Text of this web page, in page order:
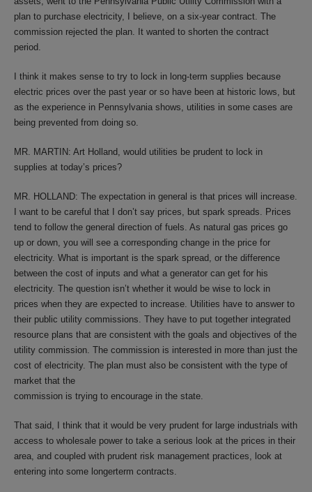
plan to purchase electricity, I believe, on a six-year contract. The
commission rejected the plan. It wanted to shorten the contract
period.
I think it makes sense to try to lock in long-term supplies because
electric prices over the past year or so have been at historic lows, but
as the experience in Pennsylvania shows, utilities in some cases are
being prevented from doing so.
MR. MARTIN: Art Holland, would utilities be prudent to lock in
supplies at today’s prices?
MR. HOLLAND: The expectation in general is that prices will increase.
I want to be careful that I don’t say prices, but spark spreads. Prices
tend to follow the general direction of fuels. As natural gas prices go
up or down, you will see a corresponding change in the price for
electricity. What is important is the spark spread, or the difference
between the cost of inputs and what a generator can get for his
electricity. The question isn’t whether it would be wise to lock in
prices when they are expected to increase. Utilities have to answer to
their public utility commissions. They have to put together integrated
resource plans that are consistent with the goals and objectives of the
utility commission. The commission is interested in more than just the
cost of electricity. The plan must also be consistent with the type of
market that the
commission is trying to encourage in the state.
That said, I think that it would be very prudent for large industrials with
access to wholesale power to take a serious look at the prices in their
area, and coupled with prudent risk management practices, look at
entering into some longerterm contracts.